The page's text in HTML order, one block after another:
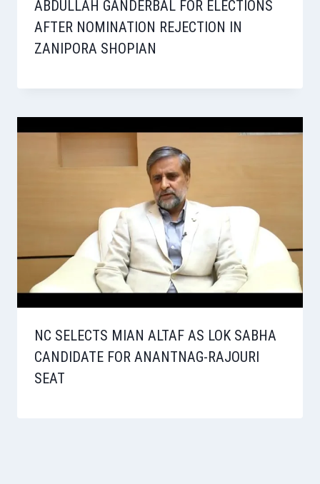
ABDULLAH GANDERBAL FOR ELECTIONS
AFTER NOMINATION REJECTION IN
ZANIPORA SHOPIAN
NC SELECTS MIAN ALTAF AS LOK SABHA
CANDIDATE FOR ANANTNAG-RAJOURI
SEAT